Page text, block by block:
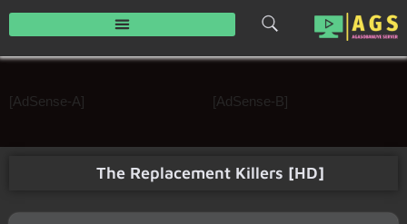
[AdSense-A] [AdSense-B]
The Replacement Killers [HD]